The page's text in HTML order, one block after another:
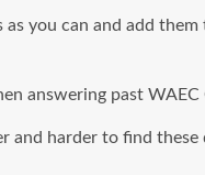
as you can and add
answering past
and harder to find